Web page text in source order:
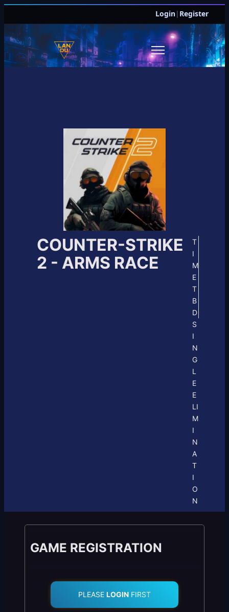
Login| Register
JOIN DISCORD
COUNTER-STRIKE
2 - ARMS RACE
T
I
M
E
T
B
D
S
I
N
G
L
E
E
LI
M
I
N
A
T
I
O
N
GAME REGISTRATION
PLEASE LOGIN FIRST